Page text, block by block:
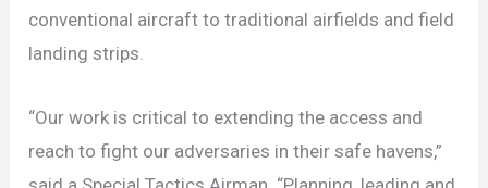
conventional aircraft to traditional airfields and field
landing strips.
“Our work is critical to extending the access and
reach to fight our adversaries in their safe havens,”